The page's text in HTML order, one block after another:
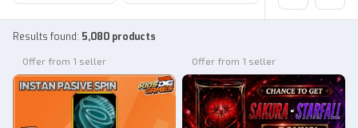
Results found: 5,080 products
Offer from 1 seller Offer from 1 seller